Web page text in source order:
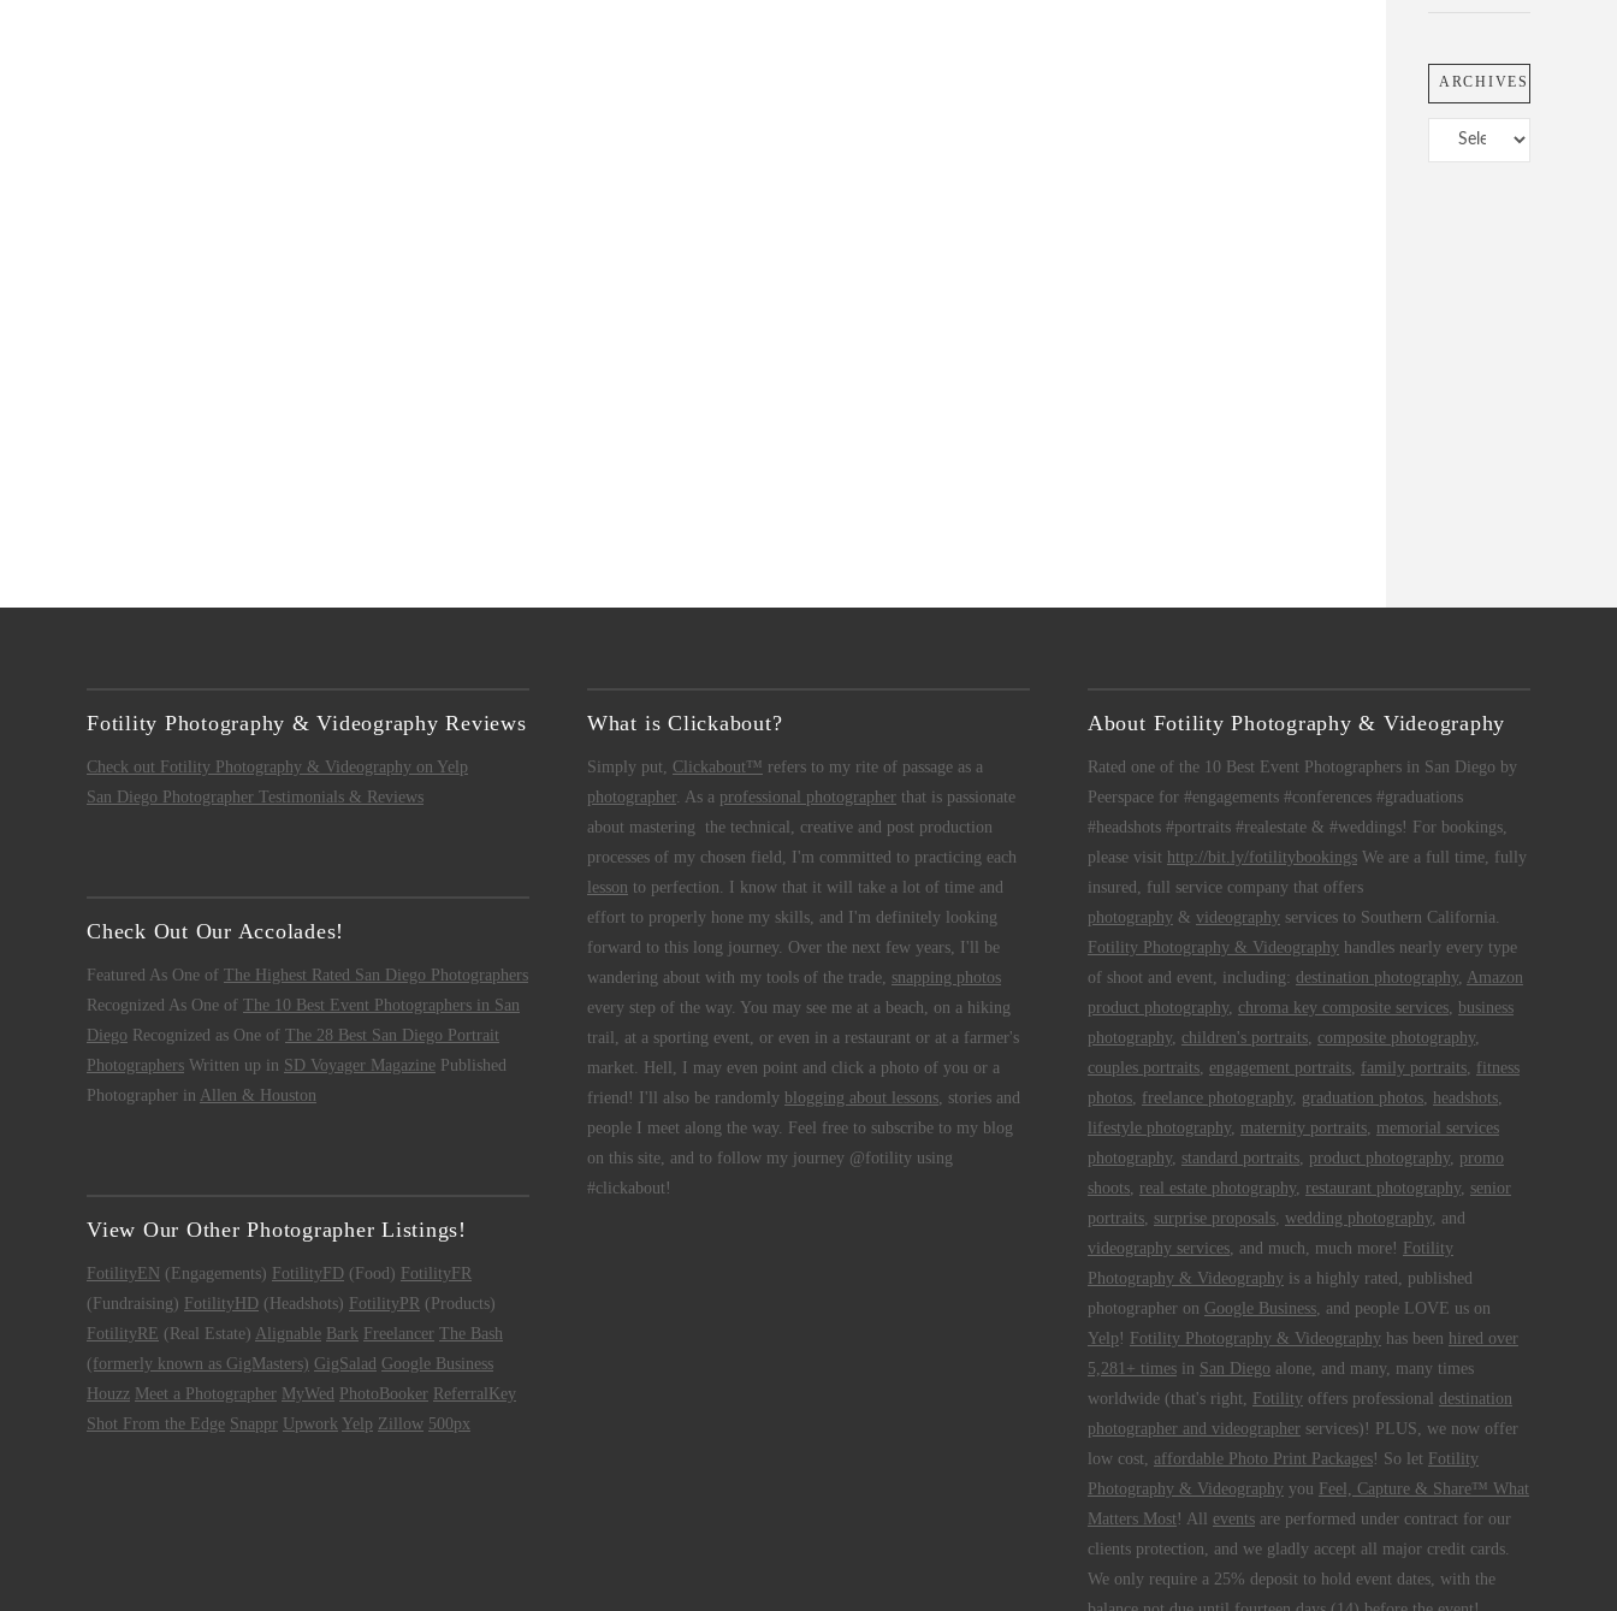
ARCHIVES
Archives
Fotility Photography & Videography Reviews
Check out Fotility Photography & Videography on Yelp
San Diego Photographer Testimonials & Reviews
Check Out Our Accolades!
Featured As One of The Highest Rated San Diego Photographers
Recognized As One of The 10 Best Event Photographers in San
Diego Recognized as One of The 28 Best San Diego Portrait
Photographers Written up in SD Voyager Magazine Published
Photographer in Allen & Houston
View Our Other Photographer Listings!
FotilityEN (Engagements) FotilityFD (Food) FotilityFR
(Fundraising) FotilityHD (Headshots) FotilityPR (Products)
FotilityRE (Real Estate) Alignable Bark Freelancer The Bash
(formerly known as GigMasters) GigSalad Google Business
Houzz Meet a Photographer MyWed PhotoBooker ReferralKey
Shot From the Edge Snappr Upwork Yelp Zillow 500px
What is Clickabout?
Simply put, Clickabout™ refers to my rite of passage as a
photographer. As a professional photographerthat is passionate
about mastering the technical, creative and post production
processes of my chosen field, I'm committed to practicing each
lesson to perfection. I know that it will take a lot of time and
effort to properly hone my skills, and I'm definitely looking
forward to this long journey. Over the next few years, I'll be
wandering about with my tools of the trade, snapping photos
every step of the way. You may see me at a beach, on a hiking
trail, at a sporting event, or even in a restaurant or at a farmer's
market. Hell, I may even point and click a photo of you or a
friend! I'll also be randomly blogging about lessons, stories and
people I meet along the way. Feel free to subscribe to my blog
on this site, and to follow my journey @fotility using
#clickabout!
About Fotility Photography & Videography
Rated one of the 10 Best Event Photographers in San Diego by
Peerspace for #engagements #conferences #graduations
#headshots #portraits #realestate & #weddings! For bookings,
please visit http://bit.ly/fotilitybookingsWe are a full time, fully
insured, full service company that offers
photography& videographyservices to Southern California.
Fotility Photography & Videographyhandles nearly every type
of shoot and event, including: destination photography, Amazon
product photography, chroma key composite services, business
photography, children's portraits, composite photography,
couples portraits, engagement portraits, family portraits, fitness
photos, freelance photography, graduation photos, headshots,
lifestyle photography, maternity portraits, memorial services
photography, standard portraits, product photography, promo
shoots, real estate photography, restaurant photography, senior
portraits, surprise proposals, wedding photography, and
videography services, and much, much more! Fotility
Photography & Videographyis a highly rated, published
photographer on Google Business, and people LOVE us on
Yelp ! Fotility Photography & Videographyhas been hired over
5,281+ timesin San Diego alone, and many, many times
worldwide (that's right, Fotilityoffers professional destination
photographer and videographerservices)! PLUS, we now offer
low cost, affordable Photo Print Packages! So let Fotility
Photography & Videographyyou Feel, Capture & Share™ What
Matters Most ! All eventsare performed under contract for our
clients protection, and we gladly accept all major credit cards.
We only require a 25% deposit to hold event dates, with the